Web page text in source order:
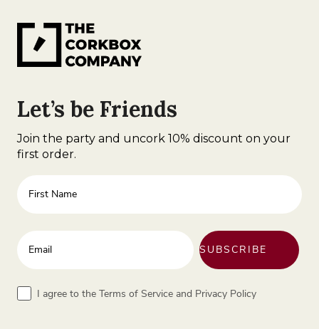
Let’s be Friends
Join the party and uncork 10% discount on your
first order.
First Name
Enter your email address
SUBSCRIBE
TermsI agree to the Terms of Service and Privacy Policy